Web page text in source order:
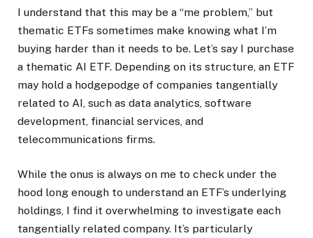
I understand that this may be a “me problem,” but
thematic ETFs sometimes make knowing what I’m
buying harder than it needs to be. Let’s say I purchase
a thematic AI ETF. Depending on its structure, an ETF
may hold a hodgepodge of companies tangentially
related to AI, such as data analytics, software
development, financial services, and
telecommunications firms.
While the onus is always on me to check under the
hood long enough to understand an ETF’s underlying
holdings, I find it overwhelming to investigate each
tangentially related company. It’s particularly